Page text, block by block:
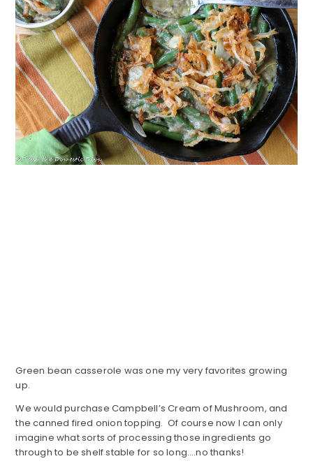
Green bean casserole was one my very favorites growing
up.
We would purchase Campbell’s Cream of Mushroom, and
the canned fired onion topping. Of course now I can only
imagine what sorts of processing those ingredients go
through to be shelf stable for so long….no thanks!